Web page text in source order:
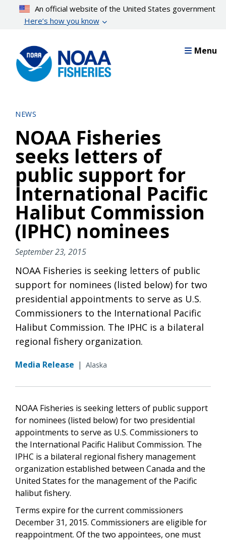
content
An official website of the United States government
Here’s how you know
Menu
NEWS
NOAA Fisheries
seeks letters of
public support for
International Pacific
Halibut Commission
(IPHC) nominees
September 23, 2015
NOAA Fisheries is seeking letters of public
support for nominees (listed below) for two
presidential appointments to serve as U.S.
Commissioners to the International Pacific
Halibut Commission. The IPHC is a bilateral
regional fishery organization.
Media Release | Alaska
NOAA Fisheries is seeking letters of public support
for nominees (listed below) for two presidential
appointments to serve as U.S. Commissioners to
the International Pacific Halibut Commission. The
IPHC is a bilateral regional fishery management
organization established between Canada and the
United States for the management of the Pacific
halibut fishery.
Terms expire for the current commissioners
December 31, 2015. Commissioners are eligible for
reappointment. Of the two appointees, one must